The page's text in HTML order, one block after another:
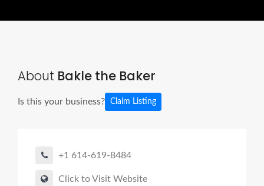
About Bakle the Baker
Is this your business? Claim Listing
+1 614-619-8484
Click to Visit Website